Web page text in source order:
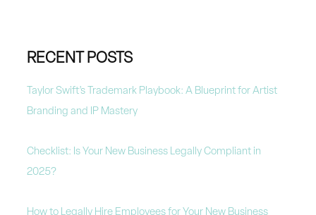
RECENT POSTS
Taylor Swift’s Trademark Playbook: A Blueprint for Artist
Branding and IP Mastery
Checklist: Is Your New Business Legally Compliant in
2025?
How to Legally Hire Employees for Your New Business